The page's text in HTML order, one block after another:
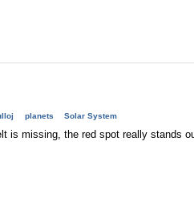
planets Solar System
is missing, the red spot really stands